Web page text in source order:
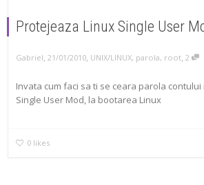
Protejeaza Linux Single User
Gabriel, 21/01/2010, UNIX/LINUX, parola, root, 2
Invata cum faci sa ti se ceara parola contului
Single User Mod, la bootarea Linux
0 likes